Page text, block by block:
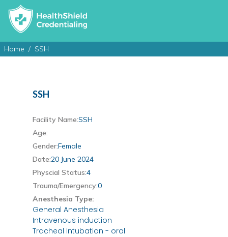
Home SSH
SSH
Facility Name:SSH
Age:
Gender:Female
Date:20 June 2024
Physcial Status:4
Trauma/Emergency:0
Anesthesia Type:
General Anesthesia
Intravenous induction
Tracheal Intubation - oral